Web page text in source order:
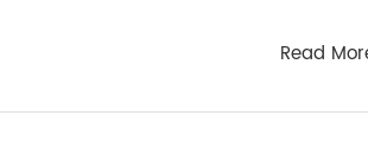
Read